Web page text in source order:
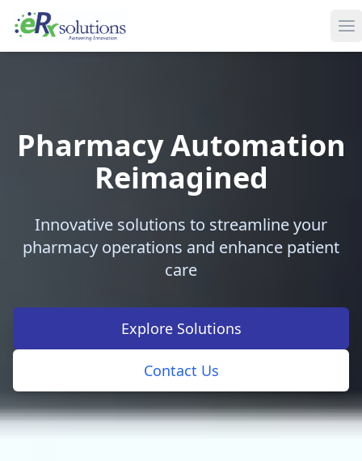
Pharmacy Automation
Reimagined
Innovative solutions to streamline your
pharmacy operations and enhance patient
care
Explore Solutions
Contact Us